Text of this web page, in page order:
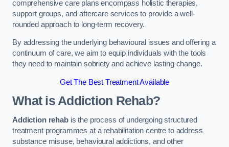
comprehensive care plans encompass holistic therapies,
support groups, and aftercare services to provide a well-
rounded approach to long-term recovery.
By addressing the underlying behavioural issues and offering a
continuum of care, we aim to equip individuals with the tools
they need to maintain sobriety and achieve lasting change.
Get The Best Treatment Available
What is Addiction Rehab?
Addiction rehabis the process of undergoing structured
treatment programmes at a rehabilitation centre to address
substance misuse, behavioural addictions, and other